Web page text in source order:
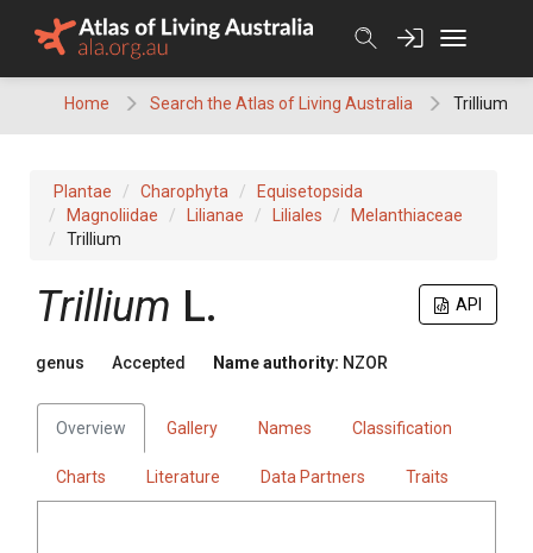
Home Search the Atlas of Living Australia Trillium
Plantae Charophyta
Equisetopsida
Magnoliidae
Lilianae Liliales
Melanthiaceae
Trillium
API
Trillium L.
genus Accepted Name authority: NZOR
Overview Gallery Names Classification
Charts Literature Data Partners Traits